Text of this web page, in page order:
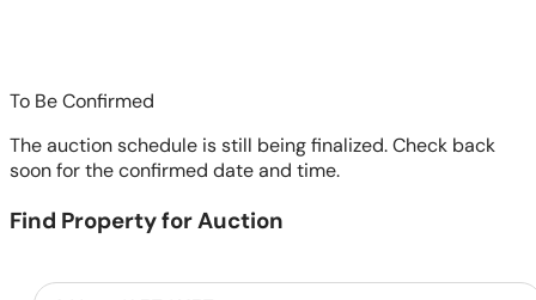
To Be Confirmed
The auction schedule is still being finalized. Check back
soon for the confirmed date and time.
Find Property for Auction